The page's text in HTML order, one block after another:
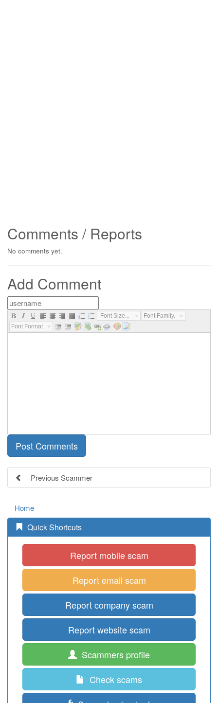
Comments / Reports
No comments yet.
Add Comment
Font Size...
Font Family...
Font Format...
Previous Scammer
Home
Quick Shortcuts
Report mobile scam
Report email scam
Report company scam
Report website scam
Scammers profile
Check scams